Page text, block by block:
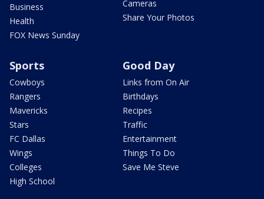
Business
Health
FOX News Sunday
Cameras
Share Your Photos
Sports
Cowboys
Rangers
Mavericks
Stars
FC Dallas
Wings
Colleges
High School
Good Day
Links from On Air
Birthdays
Recipes
Traffic
Entertainment
Things To Do
Save Me Steve